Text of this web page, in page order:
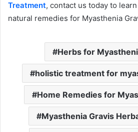
Treatment, contact us today to
natural remedies for Myasthenia
Herbs for
holistic treatment for
Home Remedies for
Myasthenia Gravis